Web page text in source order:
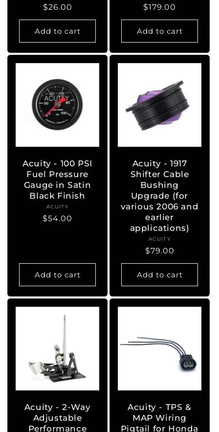
Regular
price
$26.00
Add to cart
Regular
price
$179.00
Add to cart
Acuity - 100 PSI
Fuel Pressure
Gauge in Satin
Black Finish
Vendor:
ACUITY
Regular
$54.00
Add to cart
Acuity - 1917
Shifter Cable
Bushing
Upgrade (for
various 2006 and
earlier
applications)
Vendor:
ACUITY
Regular
price
$79.00
Add to cart
Acuity - 2-Way
Adjustable
Performance
Acuity - TPS &
MAP Wiring
Pigtail for Honda